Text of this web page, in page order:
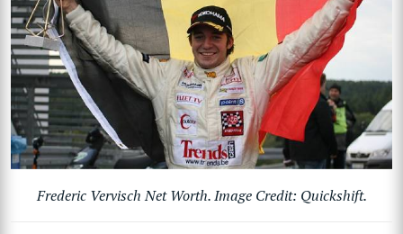
Frederic Vervisch Net Worth. Image Credit: Quickshift.